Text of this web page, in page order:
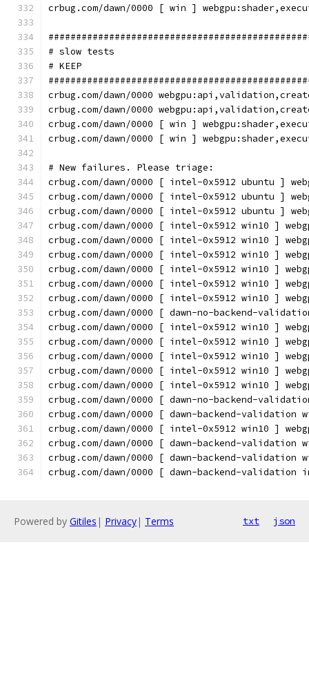
crbug.com/dawn/0000 [ win ]
# slow tests
# KEEP
crbug.com/dawn/0000
crbug.com/dawn/0000
crbug.com/dawn/0000 [ win ]
crbug.com/dawn/0000 [ win ]
# New failures. Please triage:
crbug.com/dawn/0000 [ intel-0x5912 ubuntu ]
crbug.com/dawn/0000 [ intel-0x5912 ubuntu ]
crbug.com/dawn/0000 [ intel-0x5912 ubuntu ]
crbug.com/dawn/0000 [ intel-0x5912 win10 ]
crbug.com/dawn/0000 [ intel-0x5912 win10 ]
crbug.com/dawn/0000 [ intel-0x5912 win10 ]
crbug.com/dawn/0000 [ intel-0x5912 win10 ]
crbug.com/dawn/0000 [ intel-0x5912 win10 ]
crbug.com/dawn/0000 [ intel-0x5912 win10 ]
crbug.com/dawn/0000 [ dawn-no-backend-
crbug.com/dawn/0000 [ intel-0x5912 win10 ]
crbug.com/dawn/0000 [ intel-0x5912 win10 ]
crbug.com/dawn/0000 [ intel-0x5912 win10 ]
crbug.com/dawn/0000 [ intel-0x5912 win10 ]
crbug.com/dawn/0000 [ intel-0x5912 win10 ]
crbug.com/dawn/0000 [ dawn-no-backend-
crbug.com/dawn/0000 [ dawn-backend-
crbug.com/dawn/0000 [ intel-0x5912 win10 ]
crbug.com/dawn/0000 [ dawn-backend-
crbug.com/dawn/0000 [ dawn-backend-
crbug.com/dawn/0000 [ dawn-backend-
Powered by Gitiles | Privacy| Terms txt json